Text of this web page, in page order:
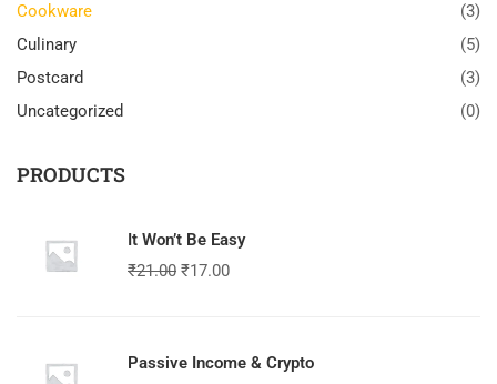
Cookware
(3)
Culinary
(5)
Postcard
(3)
Uncategorized
(0)
PRODUCTS
It Won’t Be Easy
₹21.00 ₹17.00
Passive Income & Crypto